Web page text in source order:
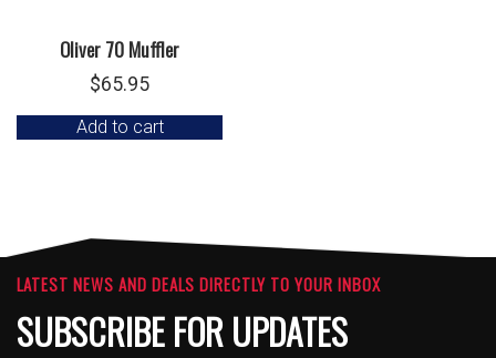
Oliver 70 Muffler
$65.95
Add to cart
LATEST NEWS AND DEALS DIRECTLY TO YOUR INBOX
SUBSCRIBE FOR UPDATES